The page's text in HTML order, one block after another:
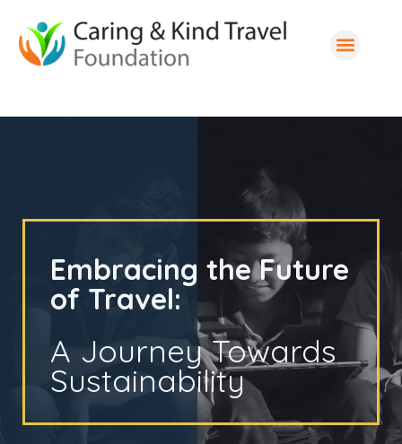
Embracing the Future
of Travel:
A Journey Towards
Sustainability